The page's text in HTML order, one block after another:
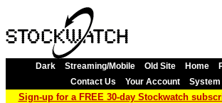
Dark Streaming/Mobile Old Site Home
Contact Us
Your Account System
Sign-up for a FREE 30-day Stockwatch